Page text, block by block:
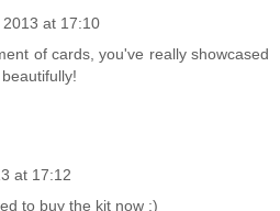
2013 at 17:10
of cards, you've really showcased
at 17:12
to buy the kit now :)